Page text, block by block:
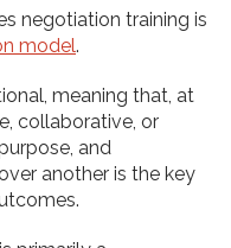
negotiation training is
model.
meaning that, at
collaborative, or
and
another is the key